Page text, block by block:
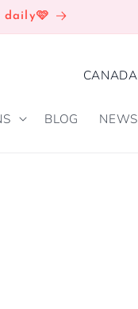
daily🩷
BLOG NEWS
C
U